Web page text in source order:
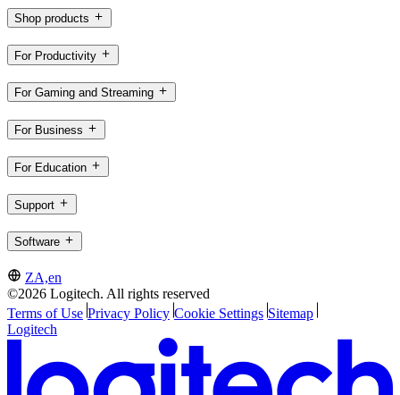
Shop products
For Productivity
For Gaming and Streaming
For Business
For Education
Support
Software
ZA,en
©2026 Logitech. All rights reserved
Terms of Use Privacy Policy Cookie Settings Sitemap
Logitech